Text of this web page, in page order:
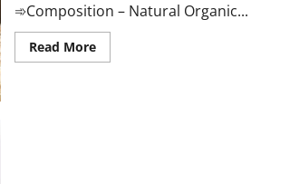
➾Composition – Natural Organic...
Read MoreRead
more